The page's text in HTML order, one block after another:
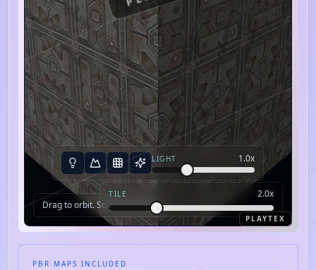
Drag to orbit. Scroll to zoom.
LIGHT 1.0x
TILE 2.0x
PLAYTEX
PBR MAPS INCLUDED